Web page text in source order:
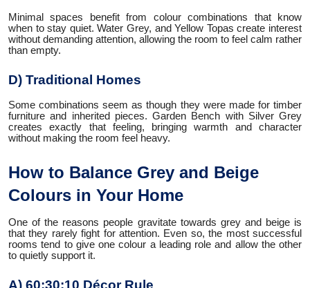
Minimal spaces benefit from colour combinations that know
when to stay quiet. Water Grey, and Yellow Topas create interest
without demanding attention, allowing the room to feel calm rather
than empty.
D) Traditional Homes
Some combinations seem as though they were made for timber
furniture and inherited pieces. Garden Bench with Silver Grey
creates exactly that feeling, bringing warmth and character
without making the room feel heavy.
How to Balance Grey and Beige
Colours in Your Home
One of the reasons people gravitate towards grey and beige is
that they rarely fight for attention. Even so, the most successful
rooms tend to give one colour a leading role and allow the other
to quietly support it.
A) 60:30:10 Décor Rule